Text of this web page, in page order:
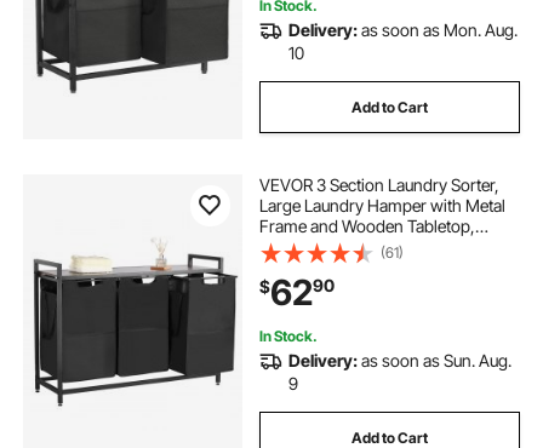
In Stock.
Delivery:as soon as Mon. Aug.
10
Add to Cart
VEVOR 3 Section Laundry Sorter,
Large Laundry Hamper with Metal
Frame and Wooden Tabletop,
Freestanding Storage Organizer
Baskets with Pull-Out 600D Oxford
Cloth Bags for Dirty Clothes,
Bathroom
(61)
$6290
In Stock.
Delivery:as soon as Sun. Aug.
9
Add to Cart